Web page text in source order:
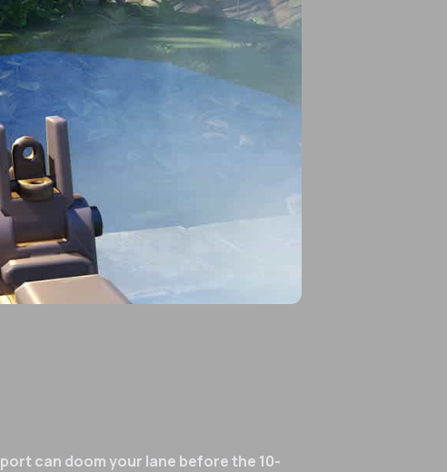
can doom your lane before the 10-